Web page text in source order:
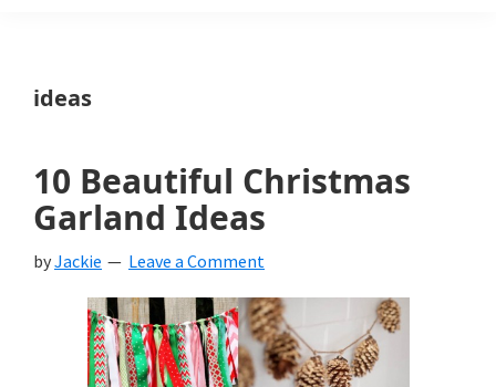
ideas
10 Beautiful Christmas
Garland Ideas
byJackie Leave a Comment